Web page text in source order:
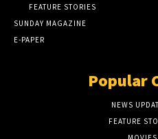
FEATURE STORIES
SUNDAY MAGAZINE
E-PAPER
Popular
NEWS
FEATURE